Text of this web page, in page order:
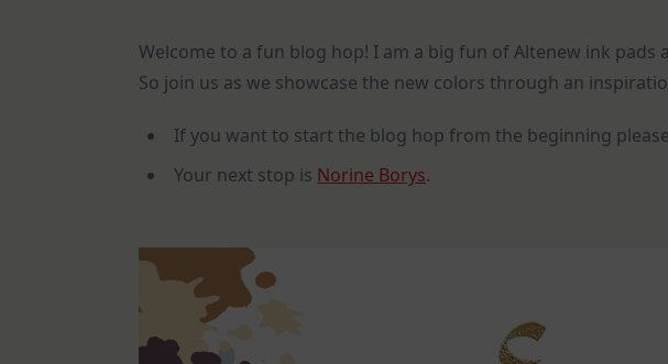
Welcome to a fun blog hop! I am a big fun of Altenew ink pads
So join us as we showcase the new colors through an
If you want to start the blog hop from the beginning
Your next stop is Norine Borys.